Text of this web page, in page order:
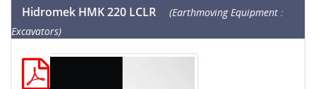
Hidromek HMK 220 LCLR
(Earthmoving Equipment :
Excavators)